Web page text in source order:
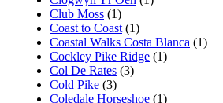
Club Moss (1)
Coast to Coast (1)
Coastal Walks Costa Blanca (1)
Cockley Pike Ridge (1)
Col De Rates (3)
Cold Pike (3)
Coledale Horseshoe (1)